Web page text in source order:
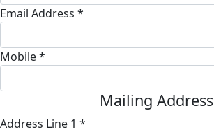
Email Address *
Mobile *
Mailing Address
Address Line 1 *